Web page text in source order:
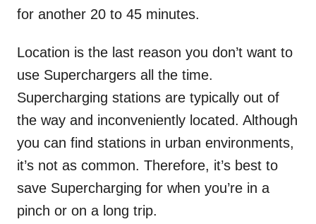
for another 20 to 45 minutes.
Location is the last reason you don’t want to
use Superchargers all the time.
Supercharging stations are typically out of
the way and inconveniently located. Although
you can find stations in urban environments,
it’s not as common. Therefore, it’s best to
save Supercharging for when you’re in a
pinch or on a long trip.